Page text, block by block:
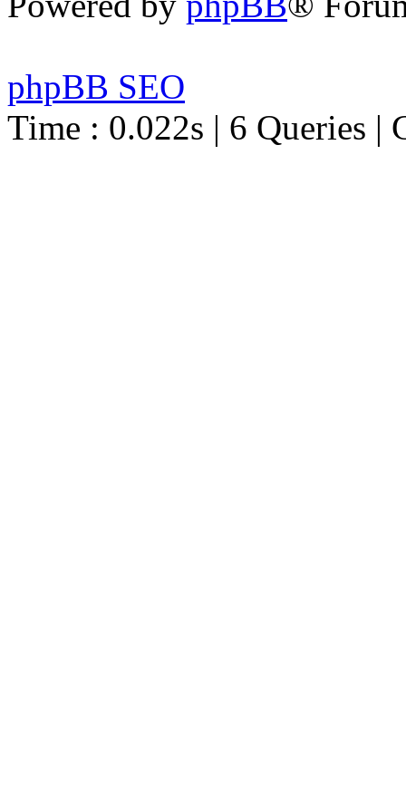
phpBB SEO
Time : 0.022s | 6 Queries |